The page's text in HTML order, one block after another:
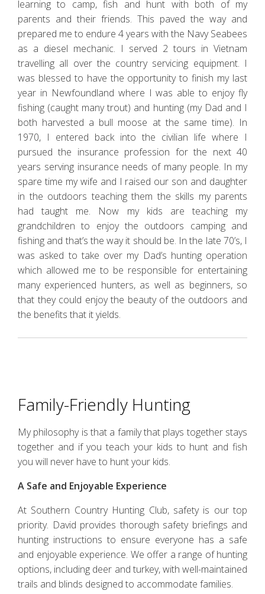
learning to camp, fish and hunt with both of my
parents and their friends. This paved the way and
prepared me to endure 4 years with the Navy Seabees
as a diesel mechanic. I served 2 tours in Vietnam
travelling all over the country servicing equipment. I
was blessed to have the opportunity to finish my last
year in Newfoundland where I was able to enjoy fly
fishing (caught many trout) and hunting (my Dad and I
both harvested a bull moose at the same time). In
1970, I entered back into the civilian life where I
pursued the insurance profession for the next 40
years serving insurance needs of many people. In my
spare time my wife and I raised our son and daughter
in the outdoors teaching them the skills my parents
had taught me. Now my kids are teaching my
grandchildren to enjoy the outdoors camping and
fishing and that’s the way it should be. In the late 70’s, I
was asked to take over my Dad’s hunting operation
which allowed me to be responsible for entertaining
many experienced hunters, as well as beginners, so
that they could enjoy the beauty of the outdoors and
the benefits that it yields.
Family-Friendly Hunting
My philosophy is that a family that plays together stays
together and if you teach your kids to hunt and fish
you will never have to hunt your kids.
A Safe and Enjoyable Experience
At Southern Country Hunting Club, safety is our top
priority. David provides thorough safety briefings and
hunting instructions to ensure everyone has a safe
and enjoyable experience. We offer a range of hunting
options, including deer and turkey, with well-maintained
trails and blinds designed to accommodate families.